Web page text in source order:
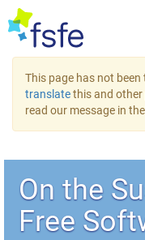
This page has not
translatethis and other
read our message in
On the
Free